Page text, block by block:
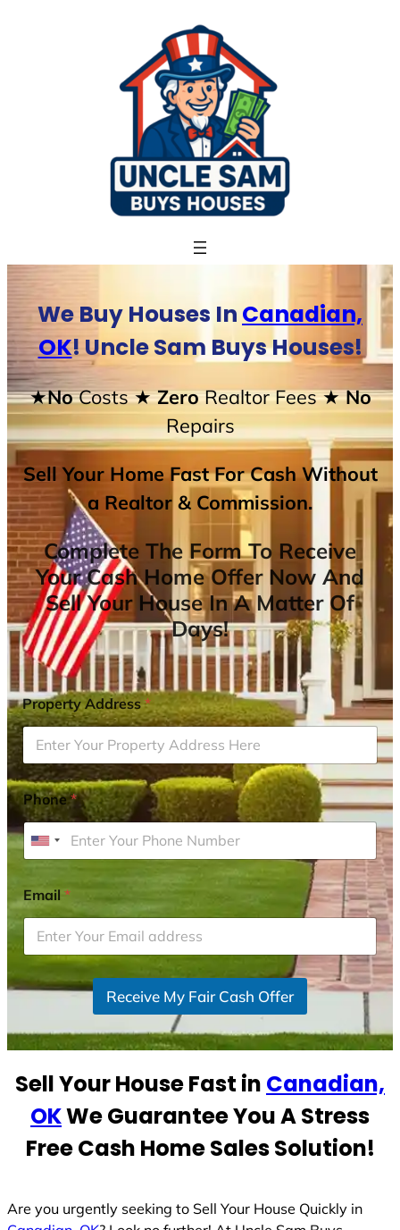
We Buy Houses In Canadian,
OK! Uncle Sam Buys Houses!
★NoCosts★ ZeroRealtor Fees★ No
Repairs
Sell Your Home Fast For Cash Without
a Realtor & Commission.
Complete The Form To Receive
Your Cash Home Offer Now And
Sell Your House In A Matter Of
Days!
Property Address*
Phone*
U
i
t
e
d
t
t
s
1
Email*
Receive My Fair Cash Offer
Sell Your House Fast in Canadian,
OKWe Guarantee You A Stress
Free Cash Home Sales Solution!
Are you urgently seeking to Sell Your House Quickly in